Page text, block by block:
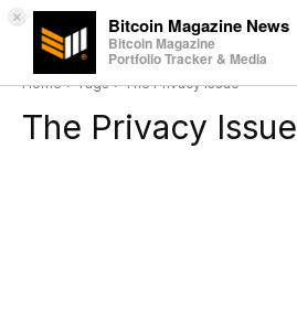
× Bitcoin Magazine News
Bitcoin Magazine
Portfolio Tracker & Media
Home Tags The Privacy Issue
The Privacy Issue